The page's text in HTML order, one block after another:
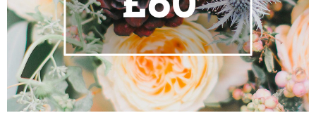
US